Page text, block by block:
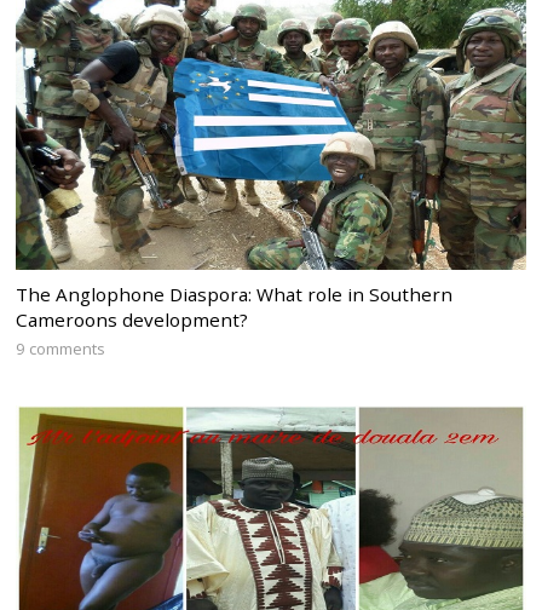
The Anglophone Diaspora: What role in Southern
Cameroons development?
9 comments